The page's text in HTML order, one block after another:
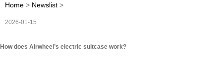
Home > Newslist >
2026-01-15
How does Airwheel’s electric suitcase work?